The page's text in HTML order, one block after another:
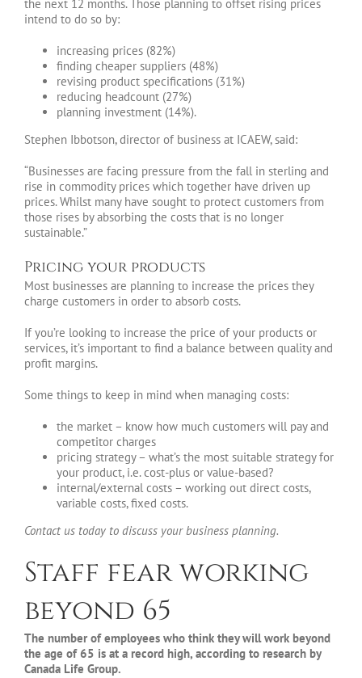
the next 12 months. Those planning to offset rising prices
intend to do so by:
increasing prices (82%)
finding cheaper suppliers (48%)
revising product specifications (31%)
reducing headcount (27%)
planning investment (14%).
Stephen Ibbotson, director of business at ICAEW, said:
“Businesses are facing pressure from the fall in sterling and
rise in commodity prices which together have driven up
prices. Whilst many have sought to protect customers from
those rises by absorbing the costs that is no longer
sustainable.”
Pricing your products
Most businesses are planning to increase the prices they
charge customers in order to absorb costs.
If you’re looking to increase the price of your products or
services, it’s important to find a balance between quality and
profit margins.
Some things to keep in mind when managing costs:
the market – know how much customers will pay and
competitor charges
pricing strategy – what’s the most suitable strategy for
your product, i.e. cost-plus or value-based?
internal/external costs – working out direct costs,
variable costs, fixed costs.
Contact us today to discuss your business planning.
Staff fear working
beyond 65
The number of employees who think they will work beyond
the age of 65 is at a record high, according to research by
Canada Life Group.